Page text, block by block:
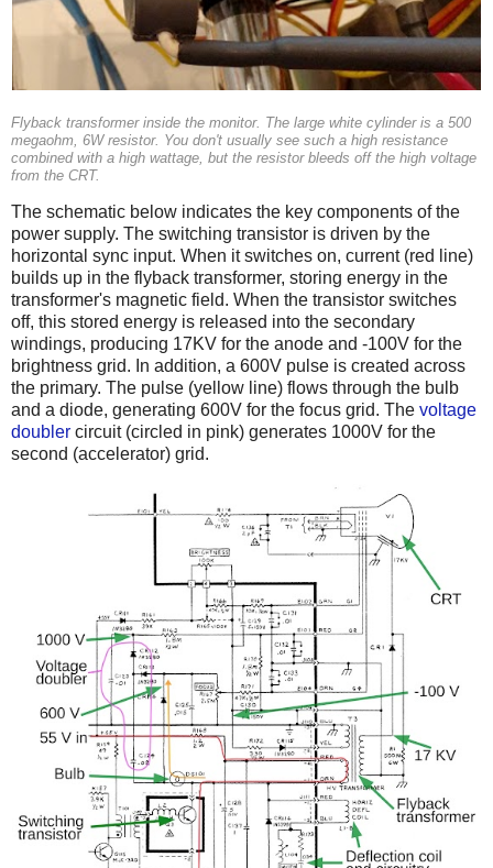
Flyback transformer inside the monitor. The large white cylinder is a 500
megaohm, 6W resistor. You don't usually see such a high resistance
combined with a high wattage, but the resistor bleeds off the high voltage
from the CRT.
The schematic below indicates the key components of the
power supply. The switching transistor is driven by the
horizontal sync input. When it switches on, current (red line)
builds up in the flyback transformer, storing energy in the
transformer's magnetic field. When the transistor switches
off, this stored energy is released into the secondary
windings, producing 17KV for the anode and -100V for the
brightness grid. In addition, a 600V pulse is created across
the primary. The pulse (yellow line) flows through the bulb
and a diode, generating 600V for the focus grid. The voltage
doubler circuit (circled in pink) generates 1000V for the
second (accelerator) grid.